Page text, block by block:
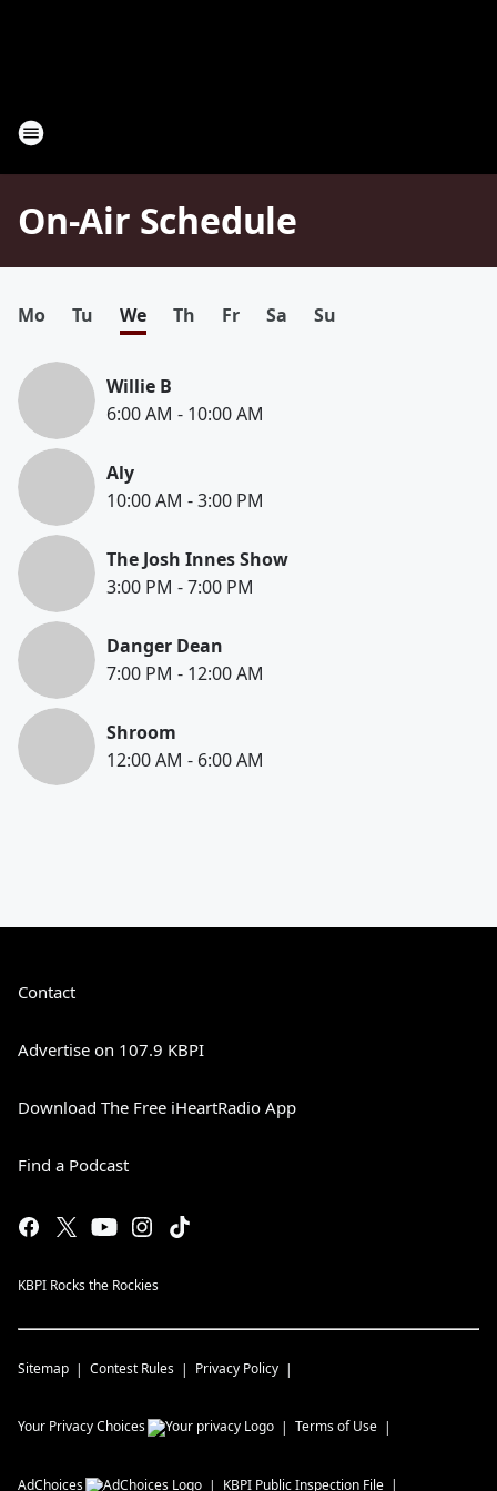
On-Air Schedule
Mo Tu We Th Fr Sa Su
Willie B
6:00 AM - 10:00 AM
Aly
10:00 AM -3:00 PM
The Josh Innes Show
3:00 PM -7:00 PM
Danger Dean
7:00 PM - 12:00 AM
Shroom
12:00 AM - 6:00 AM
Contact
Advertise on 107.9 KBPI
Download The Free iHeartRadio App
Find a Podcast
KBPI Rocks the Rockies
Sitemap Contest Rules Privacy Policy
Your Privacy Choices Terms of Use
AdChoices KBPI Public Inspection File